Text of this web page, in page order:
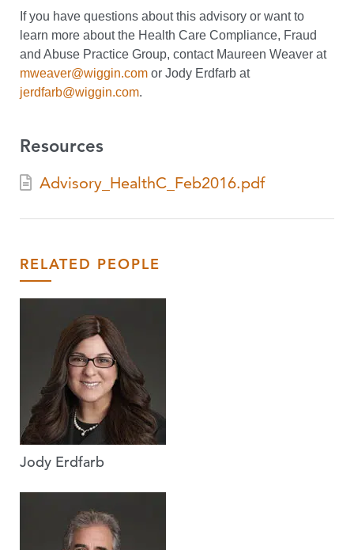
If you have questions about this advisory or want to
learn more about the Health Care Compliance, Fraud
and Abuse Practice Group, contact Maureen Weaver at
mweaver@wiggin.com or Jody Erdfarb at
jerdfarb@wiggin.com.
Resources
Advisory_HealthC_Feb2016.pdf
RELATED PEOPLE
Jody Erdfarb